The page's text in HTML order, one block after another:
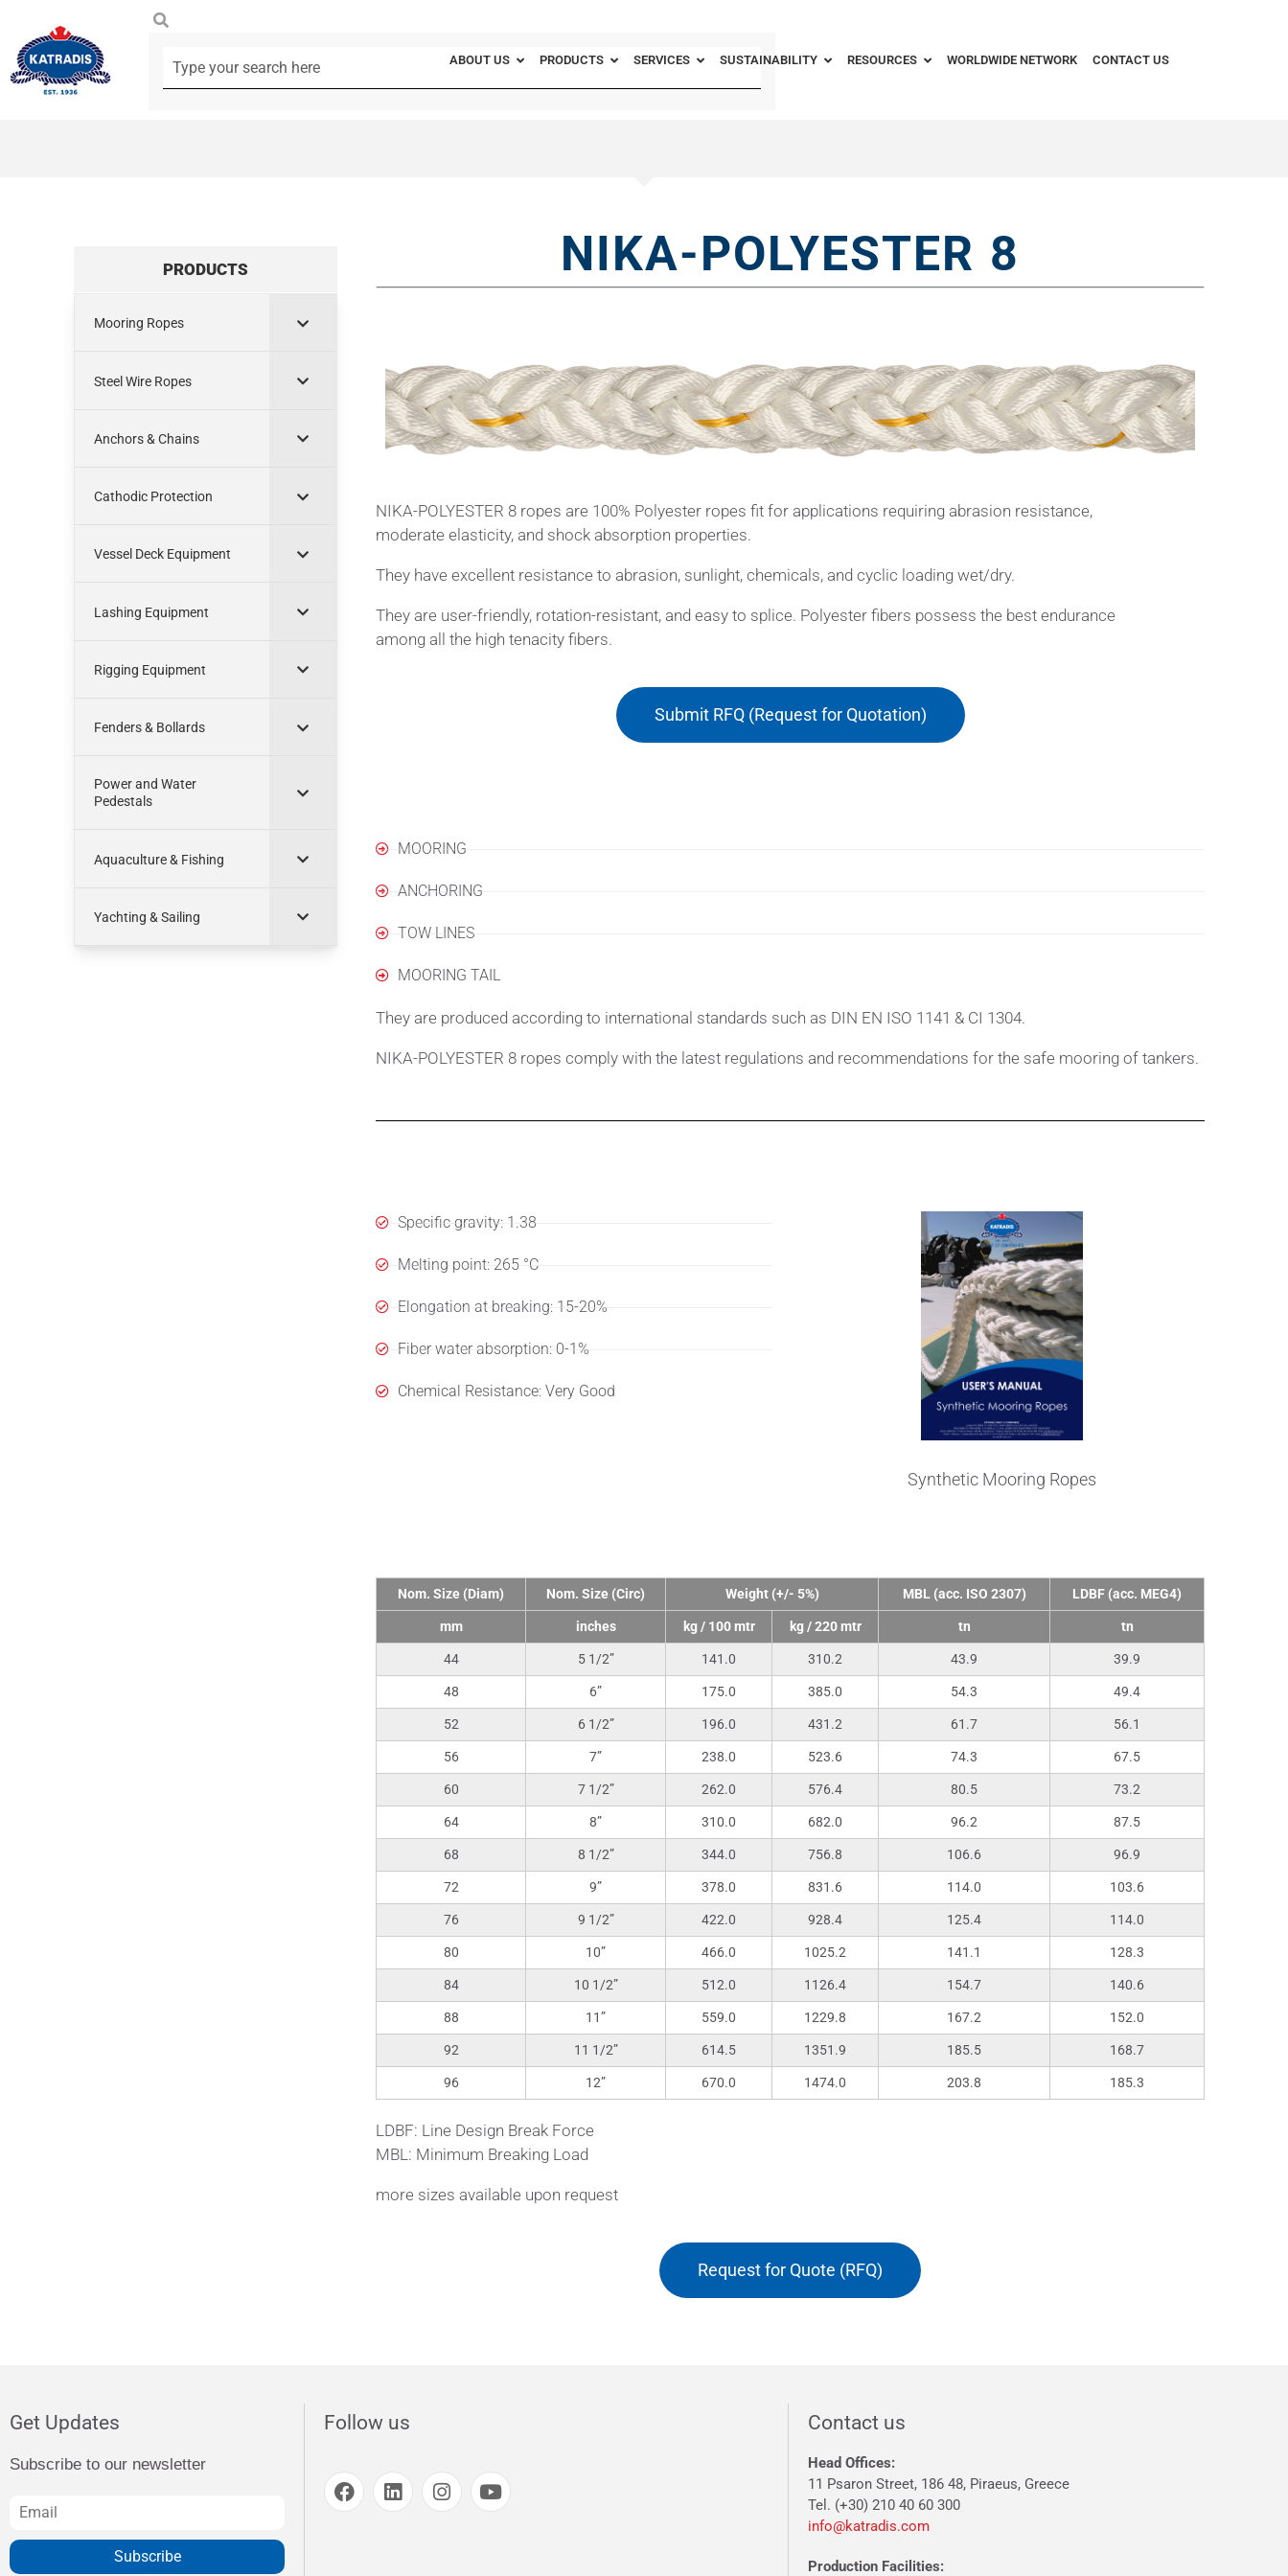
ABOUT US PRODUCTS SERVICES SUSTAINABILITY RESOURCES WORLDWIDE NETWORK CONTACT US
PRODUCTS
Mooring Ropes
Steel Wire Ropes
Anchors & Chains
Cathodic Protection
Vessel Deck Equipment
Lashing Equipment
Rigging Equipment
Fenders & Bollards
Power and Water
Pedestals
Aquaculture & Fishing
Yachting & Sailing
NIKA-POLYESTER 8
NIKA-POLYESTER 8 ropes are 100% Polyester ropes fit for applications requiring abrasion resistance,
moderate elasticity, and shock absorption properties.
They have excellent resistance to abrasion, sunlight, chemicals, and cyclic loading wet/dry.
They are user-friendly, rotation-resistant, and easy to splice. Polyester fibers possess the best endurance
among all the high tenacity fibers.
Submit RFQ (Request for Quotation)
MOORING
ANCHORING
TOW LINES
MOORING TAIL
They are produced according to international standards such as DIN EN ISO 1141 & CI 1304.
NIKA-POLYESTER 8 ropes comply with the latest regulations and recommendations for the safe mooring of tankers.
Specific gravity: 1.38
Melting point: 265 °C
Elongation at breaking: 15-20%
Fiber water absorption: 0-1%
Chemical Resistance: Very Good
Synthetic Mooring Ropes
Nom. Size (Diam) Nom. Size (Circ) Weight (+/- 5%) MBL (acc. ISO 2307) LDBF (acc. MEG4)
mm inches kg / 100 mtr kg / 220 mtr tn tn
44 5 1/2” 141.0 310.2 43.9 39.9
48 6” 175.0 385.0 54.3 49.4
52 6 1/2” 196.0 431.2 61.7 56.1
56 7” 238.0 523.6 74.3 67.5
60 7 1/2” 262.0 576.4 80.5 73.2
64 8” 310.0 682.0 96.2 87.5
68 8 1/2” 344.0 756.8 106.6 96.9
72 9” 378.0 831.6 114.0 103.6
76 9 1/2” 422.0 928.4 125.4 114.0
80 10” 466.0 1025.2 141.1 128.3
84 10 1/2” 512.0 1126.4 154.7 140.6
88 11” 559.0 1229.8 167.2 152.0
92 11 1/2” 614.5 1351.9 185.5 168.7
96 12” 670.0 1474.0 203.8 185.3
LDBF: Line Design Break Force
MBL: Minimum Breaking Load
more sizes available upon request
Request for Quote (RFQ)
Get Updates
Subscribe to our newsletter
Subscribe
Follow us Contact us
Head Offices:
11 Psaron Street, 186 48, Piraeus, Greece
Tel. (+30) 210 40 60 300
info@katradis.com
Production Facilities: